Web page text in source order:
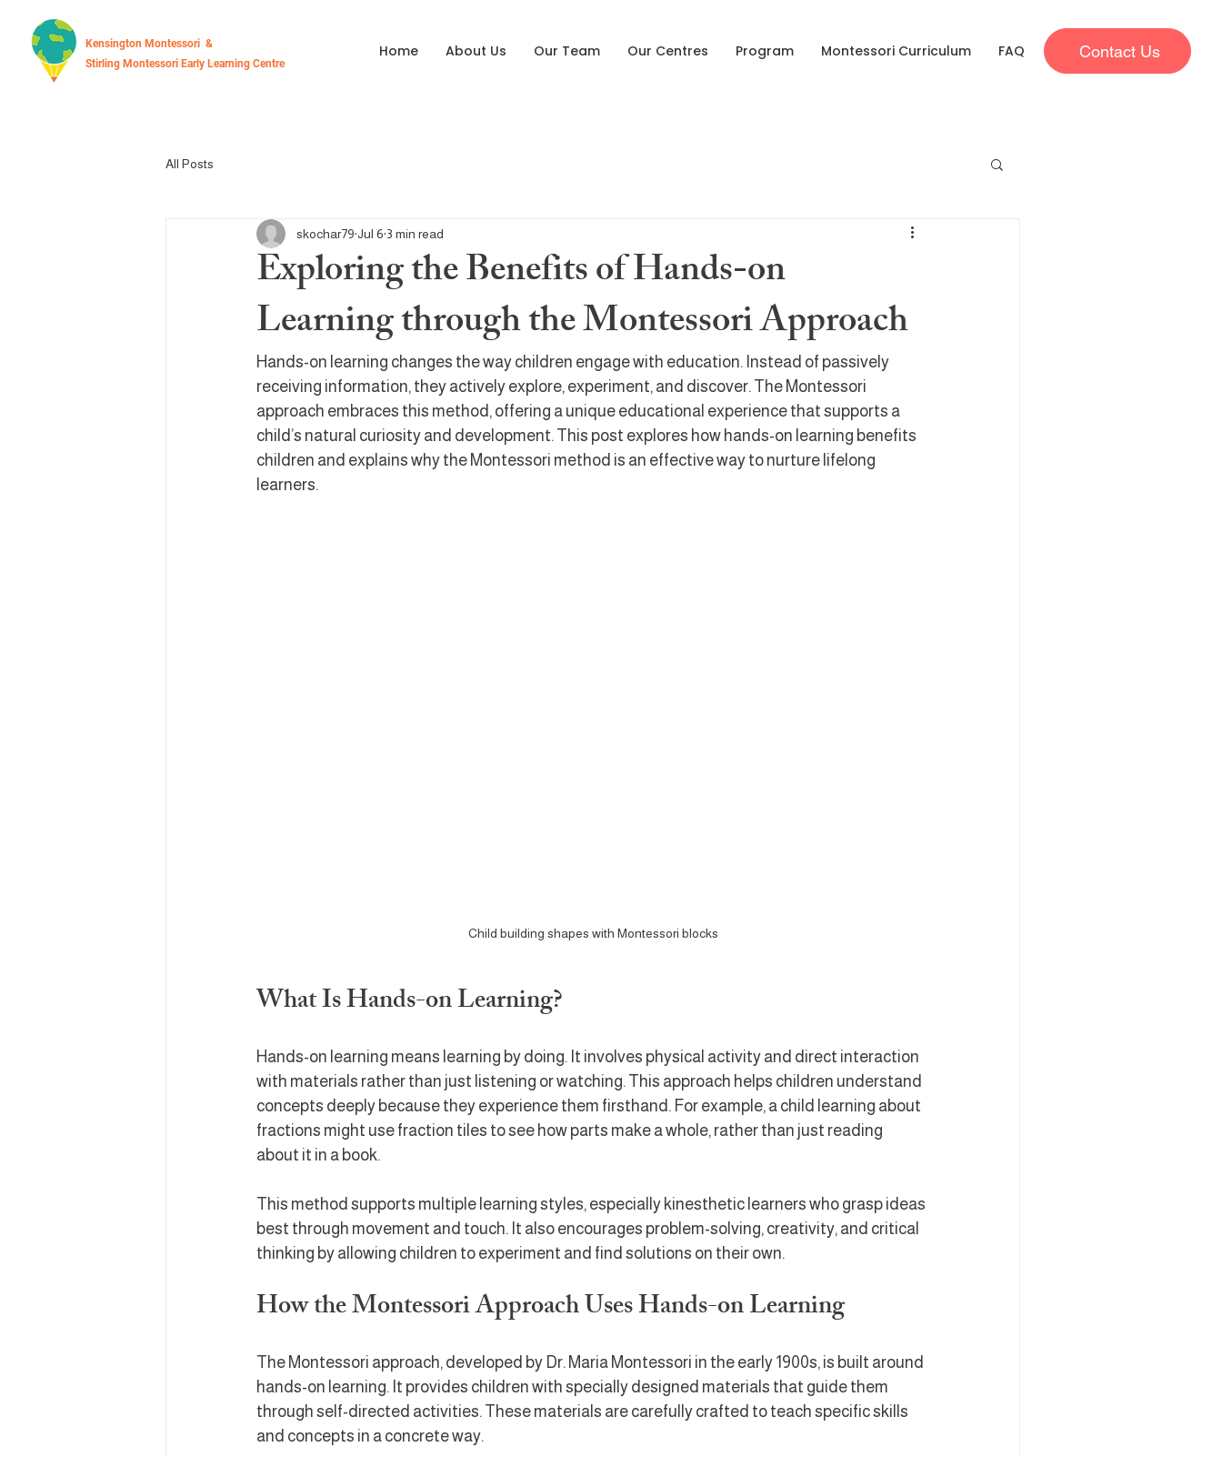
Kensington Montessori &
Stirling Montessori Early Learning Centre
Home About Us Our Team Our Centres Program Montessori Curriculum FAQ Contact Us
All Posts
Exploring the Benefits of Hands-on
Learning through the Montessori Approach
skochar79 Jul 6 3 min read
Hands-on learning changes the way children engage with education. Instead of passively
receiving information, they actively explore, experiment, and discover. The Montessori
approach embraces this method, offering a unique educational experience that supports a
child’s natural curiosity and development. This post explores how hands-on learning benefits
children and explains why the Montessori method is an effective way to nurture lifelong
learners.
Child building shapes with Montessori blocks
What Is Hands-on Learning?
Hands-on learning means learning by doing. It involves physical activity and direct interaction
with materials rather than just listening or watching. This approach helps children understand
concepts deeply because they experience them firsthand. For example, a child learning about
fractions might use fraction tiles to see how parts make a whole, rather than just reading
about it in a book.
This method supports multiple learning styles, especially kinesthetic learners who grasp ideas
best through movement and touch. It also encourages problem-solving, creativity, and critical
thinking by allowing children to experiment and find solutions on their own.
How the Montessori Approach Uses Hands-on Learning
The Montessori approach, developed by Dr. Maria Montessori in the early 1900s, is built around
hands-on learning. It provides children with specially designed materials that guide them
through self-directed activities. These materials are carefully crafted to teach specific skills
and concepts in a concrete way.